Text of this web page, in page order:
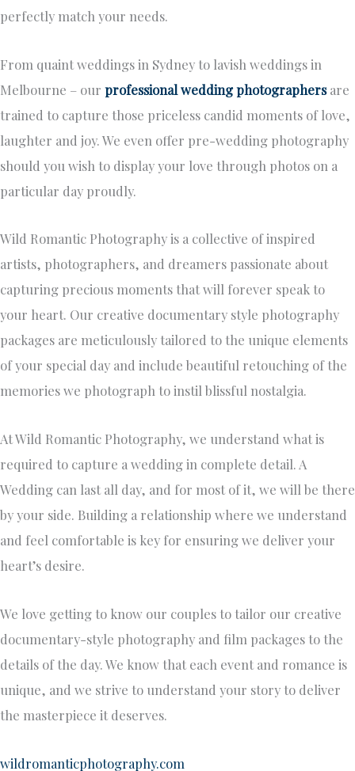
perfectly match your needs.
From quaint weddings in Sydney to lavish weddings in
Melbourne – our professional wedding photographersare
trained to capture those priceless candid moments of love,
laughter and joy. We even offer pre-wedding photography
should you wish to display your love through photos on a
particular day proudly.
Wild Romantic Photography is a collective of inspired
artists, photographers, and dreamers passionate about
capturing precious moments that will forever speak to
your heart. Our creative documentary style photography
packages are meticulously tailored to the unique elements
of your special day and include beautiful retouching of the
memories we photograph to instil blissful nostalgia.
At Wild Romantic Photography, we understand what is
required to capture a wedding in complete detail. A
Wedding can last all day, and for most of it, we will be there
by your side. Building a relationship where we understand
and feel comfortable is key for ensuring we deliver your
heart’s desire.
We love getting to know our couples to tailor our creative
documentary-style photography and film packages to the
details of the day. We know that each event and romance is
unique, and we strive to understand your story to deliver
the masterpiece it deserves.
wildromanticphotography.com